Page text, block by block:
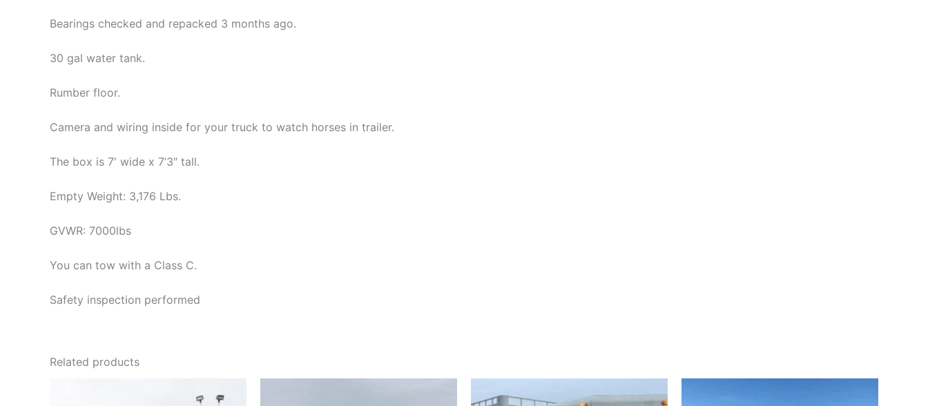
Bearings checked and repacked 3 months ago.
30 gal water tank.
Rumber floor.
Camera and wiring inside for your truck to watch horses in trailer.
The box is 7′ wide x 7’3″ tall.
Empty Weight: 3,176 Lbs.
GVWR: 7000lbs
You can tow with a Class C.
Safety inspection performed
Related products